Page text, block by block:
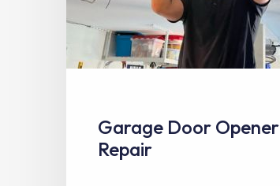
Garage Door Opener
Repair